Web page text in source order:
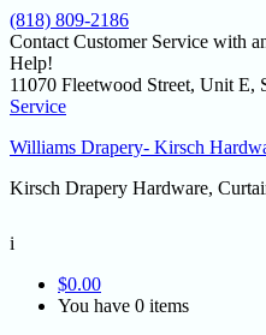
(818) 809-2186
Contact Customer Service with
Help!
11070 Fleetwood Street, Unit E,
Service
Williams Drapery- Kirsch
Kirsch Drapery Hardware,
i
$0.00
You have 0 items